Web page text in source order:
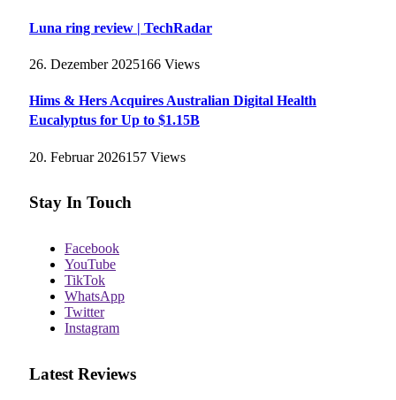
Luna ring review | TechRadar
26. Dezember 2025166 Views
Hims & Hers Acquires Australian Digital Health
Eucalyptus for Up to $1.15B
20. Februar 2026157 Views
Stay In Touch
Facebook
YouTube
TikTok
WhatsApp
Twitter
Instagram
Latest Reviews